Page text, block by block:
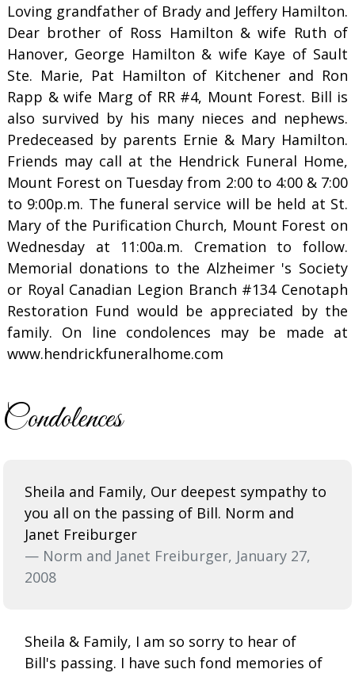
Loving grandfather of Brady and Jeffery Hamilton.
Dear brother of Ross Hamilton & wife Ruth of
Hanover, George Hamilton & wife Kaye of Sault
Ste. Marie, Pat Hamilton of Kitchener and Ron
Rapp & wife Marg of RR #4, Mount Forest. Bill is
also survived by his many nieces and nephews.
Predeceased by parents Ernie & Mary Hamilton.
Friends may call at the Hendrick Funeral Home,
Mount Forest on Tuesday from 2:00 to 4:00 & 7:00
to 9:00p.m. The funeral service will be held at St.
Mary of the Purification Church, Mount Forest on
Wednesday at 11:00a.m. Cremation to follow.
Memorial donations to the Alzheimer 's Society
or Royal Canadian Legion Branch #134 Cenotaph
Restoration Fund would be appreciated by the
family. On line condolences may be made at
www.hendrickfuneralhome.com
Condolences
Sheila and Family, Our deepest sympathy to
you all on the passing of Bill. Norm and
Janet Freiburger
— Norm and Janet Freiburger, January 27,
2008
Sheila & Family, I am so sorry to hear of
Bill's passing. I have such fond memories of